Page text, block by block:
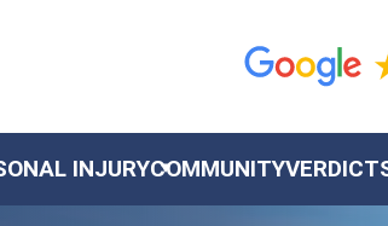
INJURYCOMMUNITY